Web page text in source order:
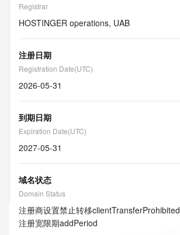
Registrar
HOSTINGER operations, UAB
注册日期
Registration Date(UTC)
2026-05-31
到期日期
Expiration Date(UTC)
2027-05-31
域名状态
Domain Status
注册商设置禁止转移clientTransferProhibited
注册宽限期addPeriod